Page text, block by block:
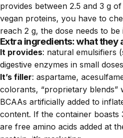
provides between 2.5 and 3 g
vegan proteins, you have to
reach 2 g, the dose needs to be
Extra ingredients: what they
It provides: natural emulsifiers
digestive enzymes in small
It’s filler: aspartame,
colorants, “proprietary blends”
BCAAs artificially added to
content. If the container
are free amino acids added at